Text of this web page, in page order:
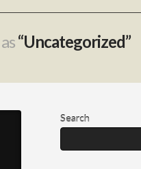
“Uncategorized”
Search